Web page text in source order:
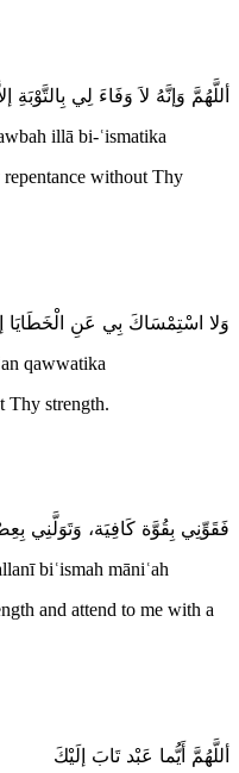
أللَّهُمَّ وَإنَّهُ لاَ وَفَاءَ لِي بِالتَّوْبَةِ
illā bi-ʿismatika
without Thy
وَلا اسْتِمْسَاكَ بِي عَنِ الْخَطَايَا
qawwatika
Thy strength.
فَقَوِّنِي بِقُوَّة كَافِيَة، وَتَوَلَّنِي
biʿismah māniʿah
and attend to me with a
أللَّهُمَّ أَيُّما عَبْد تَابَ إلَيْكَ